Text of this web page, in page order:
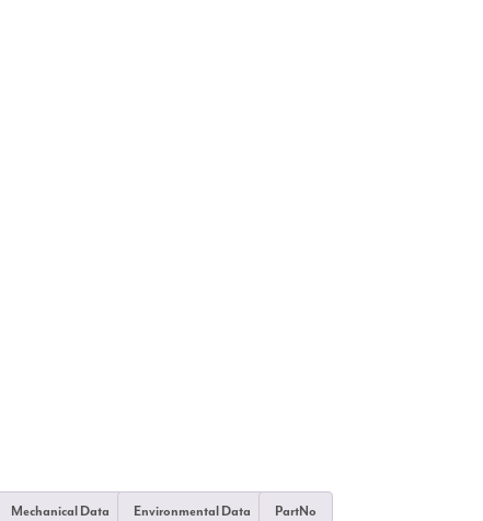
Mechanical Data Environmental Data PartNo